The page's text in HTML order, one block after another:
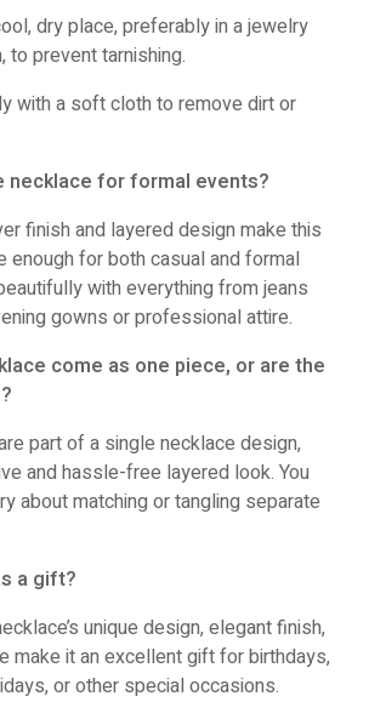
dry place, preferably in a jewelry
to prevent tarnishing.
with a soft cloth to remove dirt or
necklace for formal events?
finish and layered design make this
enough for both casual and formal
with everything from jeans
gowns or professional attire.
come as one piece, or are the
part of a single necklace design,
and hassle-free layered look. You
about matching or tangling separate
a gift?
unique design, elegant finish,
make it an excellent gift for birthdays,
or other special occasions.